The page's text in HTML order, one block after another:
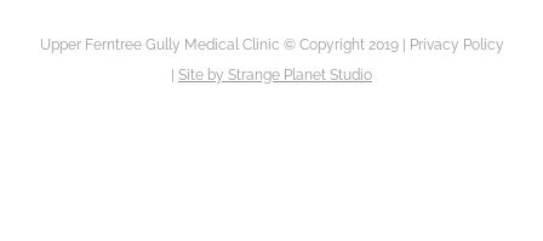
Upper Ferntree Gully Medical Clinic © Copyright 2019 |
Privacy Policy
Site by Strange Planet Studio